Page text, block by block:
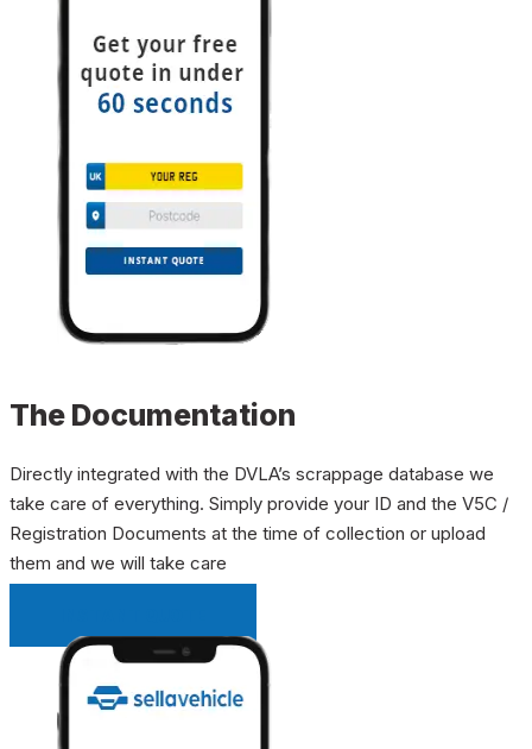
The Documentation
Directly integrated with the DVLA’s scrappage database we
take care of everything. Simply provide your ID and the V5C /
Registration Documents at the time of collection or upload
them and we will take care